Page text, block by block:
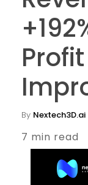
By Nextech3D.ai
7 min read